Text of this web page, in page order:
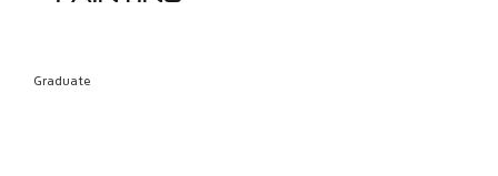
Graduate